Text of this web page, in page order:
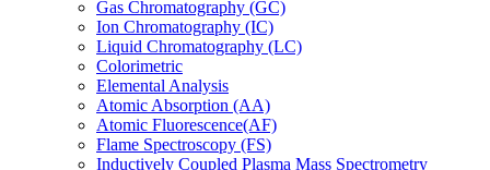
Gas Chromatography (GC)
Ion Chromatography (IC)
Liquid Chromatography (LC)
Colorimetric
Elemental Analysis
Atomic Absorption (AA)
Atomic Fluorescence(AF)
Flame Spectroscopy (FS)
Inductively Coupled Plasma Mass Spectrometry